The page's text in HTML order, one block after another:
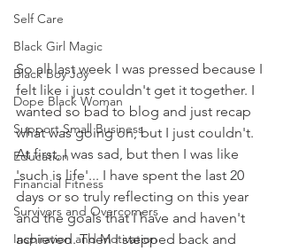
Self Care
Black Girl Magic
Black Boy Joy
Dope Black Woman
Support Small Business
Education
Financial Fitness
Survivors and Overcomers
Inspiration and Motivation
So all last week I was pressed because I
felt like i just couldn't get it together. I
wanted so bad to blog and just recap
what was going on, but I just couldn't.
At first, I was sad, but then I was like
'such is life'... I have spent the last 20
days or so truly reflecting on this year
and the goals that I have and haven't
achieved. Then I stepped back and